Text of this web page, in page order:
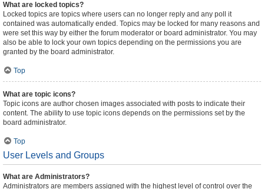
What are locked topics?
Locked topics are topics where users can no longer reply and any poll it
contained was automatically ended. Topics may be locked for many reasons and
were set this way by either the forum moderator or board administrator. You may
also be able to lock your own topics depending on the permissions you are
granted by the board administrator.
Top
What are topic icons?
Topic icons are author chosen images associated with posts to indicate their
content. The ability to use topic icons depends on the permissions set by the
board administrator.
Top
User Levels and Groups
What are Administrators?
Administrators are members assigned with the highest level of control over the